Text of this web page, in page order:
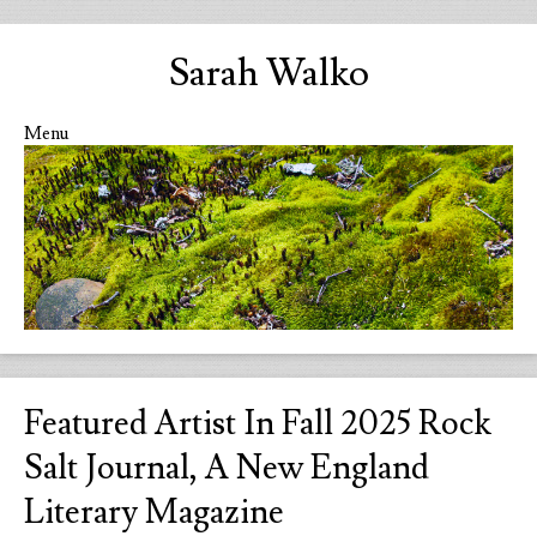
Sarah Walko
Menu
Skip to content
Featured Artist In Fall 2025 Rock
Salt Journal, A New England
Literary Magazine